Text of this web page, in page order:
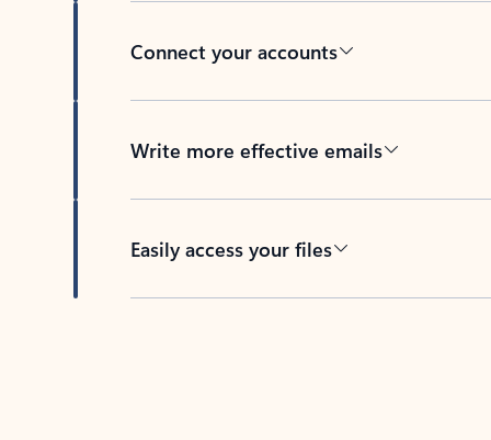
Connect your accounts
Write more effective emails
Easily access your files